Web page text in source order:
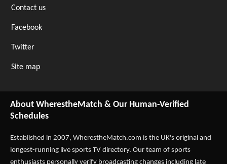
Contact us
Facebook
Twitter
Site map
About WherestheMatch & Our Human-Verified
Schedules
Established in 2007, WherestheMatch.com is the UK's original and
longest-running live sports TV directory. Our team of sports
enthusiasts personally verify broadcasting changes including late